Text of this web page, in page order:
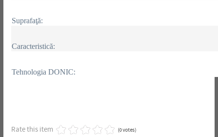
Suprafaţă:
Caracteristică:
Tehnologia DONIC:
Rate this item (0 votes)